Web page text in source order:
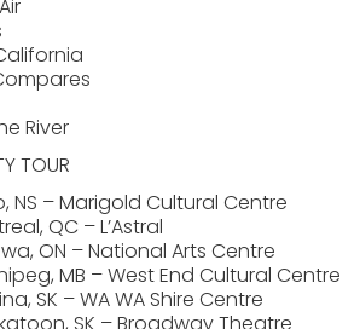
River
TOUR
NS – Marigold Cultural Centre
QC – L’Astral
ON – National Arts Centre
MB – West End Cultural Centre
SK – WA WA Shire Centre
SK – Broadway Theatre